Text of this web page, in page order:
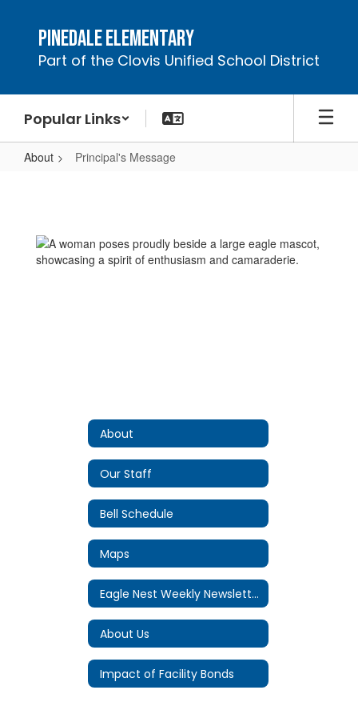
content
Pinedale Elementary
Part of the Clovis Unified School District
Popular Links
About Principal's Message
About
Our Staff
Bell Schedule
Maps
Eagle Nest Weekly Newsletter
About Us
Impact of Facility Bonds